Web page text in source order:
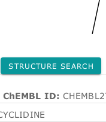
STRUCTURE SEARCH
ID: